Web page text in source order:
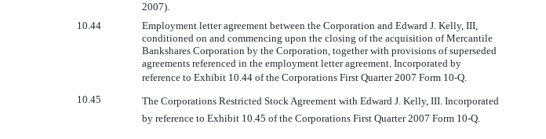
2007).
10.44
Employment letter agreement between the Corporation and Edward J. Kelly, III,
conditioned on and commencing upon the closing of the acquisition of Mercantile
Bankshares Corporation by the Corporation, together with provisions of superseded
agreements referenced in the employment letter agreement. Incorporated by
reference to Exhibit 10.44 of the Corporations First Quarter 2007 Form 10-Q.
10.45
The Corporations Restricted Stock Agreement with Edward J. Kelly, III. Incorporated
by reference to Exhibit 10.45 of the Corporations First Quarter 2007 Form 10-Q.